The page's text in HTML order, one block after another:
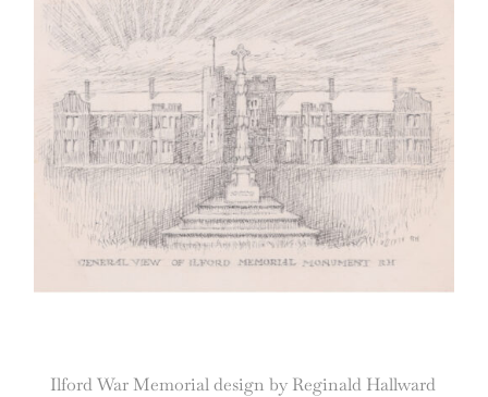
Ilford War Memorial design by Reginald Hallward